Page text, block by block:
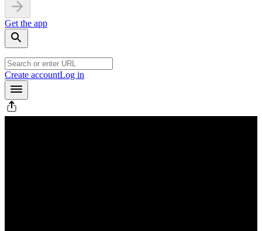
Get the app
Create accountLog in